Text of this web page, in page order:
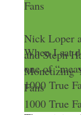
Fans
Nick Loper
and Steph
Monetizing
Fans
1000 True
When I sat
one of
1000 True